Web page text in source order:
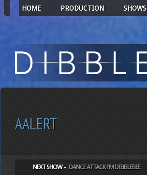
HOME PRODUCTION SHOWS
AALERT
NEXT SHOW - DANCE ATTACK FM DIBBLEBEE